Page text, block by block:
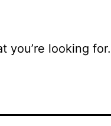
you’re looking